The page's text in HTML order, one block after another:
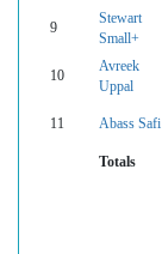
9
Stewart
Small+
10
Avreek
Uppal
11 Abass Safi
Totals